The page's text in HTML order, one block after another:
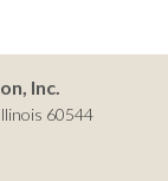
Inc.
60544